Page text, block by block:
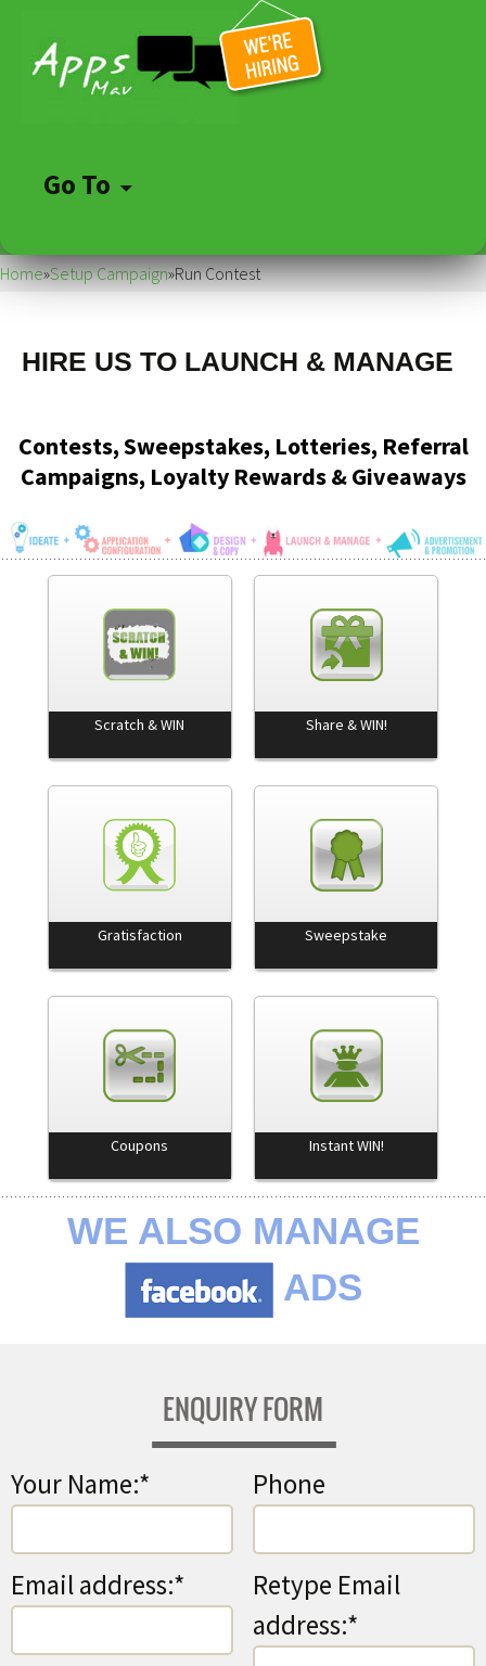
Go To
to
content
Home»Setup Campaign»Run Contest
HIRE US TO LAUNCH & MANAGE
Contests, Sweepstakes, Lotteries, Referral
Campaigns, Loyalty Rewards & Giveaways
Scratch & WIN Share & WIN!
Gratisfaction Sweepstake
Coupons Instant WIN!
WE ALSO MANAGE
ADS
ENQUIRY FORM
Your Name:* Phone
Email address:*
Retype Email
address:*